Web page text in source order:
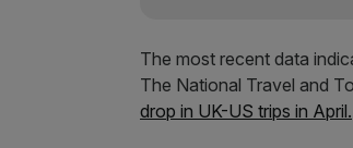
The most recent data
The National Travel and
drop in UK-US trips in April.